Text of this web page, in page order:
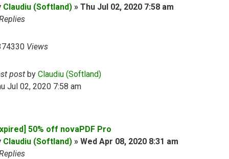
Claudiu (Softland) » Thu Jul 02, 2020 7:58 am
Views
post by Claudiu (Softland)
Jul 02, 2020 7:58 am
50% off novaPDF Pro
Claudiu (Softland) » Wed Apr 08, 2020 8:31 am